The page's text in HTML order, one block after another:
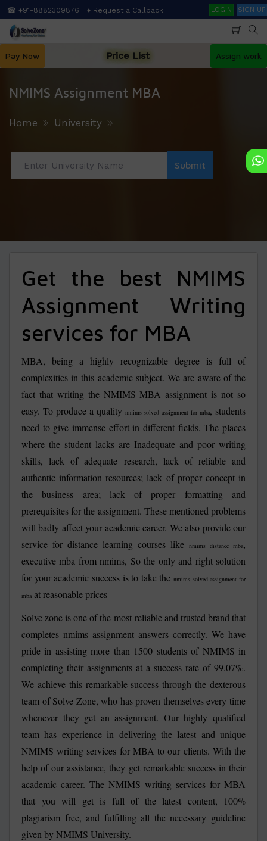
Skip
to
main
☎ +91-8882309876 ♦ Request a Callback SearchLOGIN SIGN UP
Pay Now Price List Assign work
NMIMS Assignment MBA
Home University
Get the best NMIMS
Assignment Writing
services for MBA
MBA, being a highly recognizable degree is full of
complexities in this academic subject. We are aware of the
fact that writing the NMIMS MBA assignment is not so
easy. To produce a quality nmims solved assignment for mba, students
need to give immense effort in different fields. The places
where the student lacks are Inadequate and poor writing
skills, lack of adequate research, lack of reliable and
authentic information resources; lack of proper concept in
the business area; lack of proper formatting and
prerequisites for the assignment. These mentioned problems
will badly affect your academic career. We also provide our
service for distance learning courses like
nmims distance mba,
executive mba from nmims, So the only and right solution
for your academic success is to take the nmims solved assignment for
mba at reasonable prices
Solve zone is one of the most reliable and trusted brand that
completes nmims assignment answers correctly. We have
pride in assisting more than 1500 students of NMIMS in
completing their assignments at a success rate of 99.07%.
We achieve this remarkable success through the dexterous
team of Solve Zone, who has proven themselves every time
whenever they get an assignment. Our highly qualified
team has experience in delivering the latest and unique
NMIMS writing services for MBAto our clients. With the
help of our assistance, they get remarkable success in their
academic career. The NMIMS writing services for MBA
that you will get is full of the latest content, 100%
plagiarism free, and fulfilling all the necessary guideline
given by NMIMS University.